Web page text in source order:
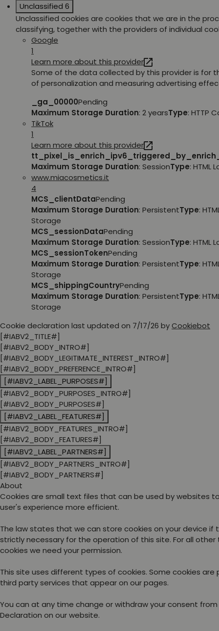
Unclassified 6
Unclassified cookies are cookies that we are in the
classifying, together with the providers of individual
Google
1
Learn more about this provider
Some of the data collected by this provider is for
of personalization and measuring advertising
_ga_00000Pending
Maximum Storage Duration: 2 yearsType: HTTP
TikTok
1
Learn more about this provider
Maximum Storage Duration: SessionType: HTML
www.miacosmetics.it
4
MCS_clientDataPending
Maximum Storage Duration: PersistentType:
Storage
MCS_sessionDataPending
Maximum Storage Duration: SessionType: HTML
MCS_sessionTokenPending
Maximum Storage Duration: PersistentType:
Storage
MCS_shippingCountryPending
Maximum Storage Duration: PersistentType:
Storage
Cookie declaration last updated on 7/17/26 byCookiebot
[#IABV2_TITLE#]
[#IABV2_BODY_INTRO#]
[#IABV2_BODY_LEGITIMATE_INTEREST_INTRO#]
[#IABV2_BODY_PREFERENCE_INTRO#]
[#IABV2_LABEL_PURPOSES#]
[#IABV2_BODY_PURPOSES_INTRO#]
[#IABV2_BODY_PURPOSES#]
[#IABV2_LABEL_FEATURES#]
[#IABV2_BODY_FEATURES_INTRO#]
[#IABV2_BODY_FEATURES#]
[#IABV2_LABEL_PARTNERS#]
[#IABV2_BODY_PARTNERS_INTRO#]
[#IABV2_BODY_PARTNERS#]
About
Cookies are small text files that can be used by websites
user's experience more efficient.
The law states that we can store cookies on your device if
strictly necessary for the operation of this site. For all
cookies we need your permission.
This site uses different types of cookies. Some cookies are
third party services that appear on our pages.
You can at any time change or withdraw your consent
Declaration on our website.